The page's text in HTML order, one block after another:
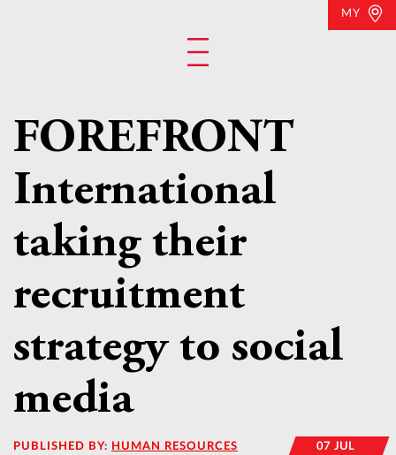
MY
FOREFRONT
International
taking their
recruitment
strategy to social
media
PUBLISHED BY: HUMAN RESOURCES
07 JUL